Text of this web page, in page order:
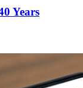
Years